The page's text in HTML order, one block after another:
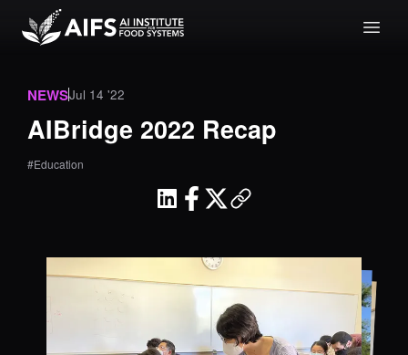
NEWSJul 14 '22
AIBridge 2022 Recap
#Education